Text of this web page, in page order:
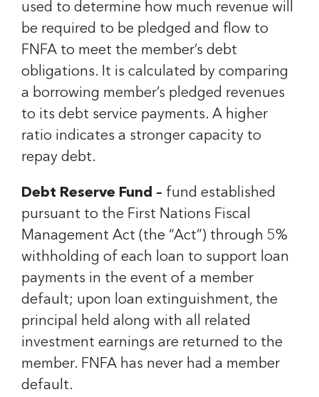
used to determine how much revenue will
be required to be pledged and flow to
FNFA to meet the member’s debt
obligations. It is calculated by comparing
a borrowing member’s pledged revenues
to its debt service payments. A higher
ratio indicates a stronger capacity to
repay debt.
Debt Reserve Fund – fund established
pursuant to the First Nations Fiscal
Management Act (the “Act”) through 5%
withholding of each loan to support loan
payments in the event of a member
default; upon loan extinguishment, the
principal held along with all related
investment earnings are returned to the
member. FNFA has never had a member
default.